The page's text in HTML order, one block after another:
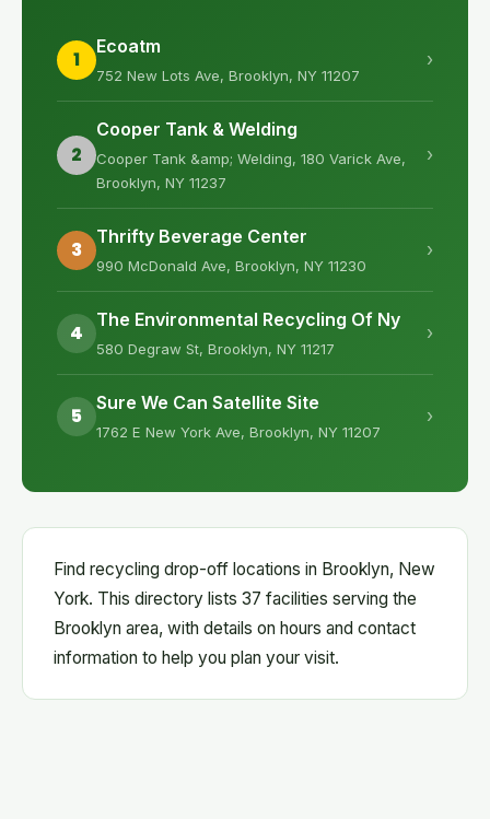
1
Ecoatm
752 New Lots Ave, Brooklyn, NY 11207
›
2
Cooper Tank & Welding
Cooper Tank &amp; Welding, 180 Varick Ave,
Brooklyn, NY 11237
›
3
Thrifty Beverage Center
990 McDonald Ave, Brooklyn, NY 11230
›
4
The Environmental Recycling Of Ny
580 Degraw St, Brooklyn, NY 11217
›
5
Sure We Can Satellite Site
1762 E New York Ave, Brooklyn, NY 11207
›
Find recycling drop-off locations in Brooklyn, New
York. This directory lists 37 facilities serving the
Brooklyn area, with details on hours and contact
information to help you plan your visit.